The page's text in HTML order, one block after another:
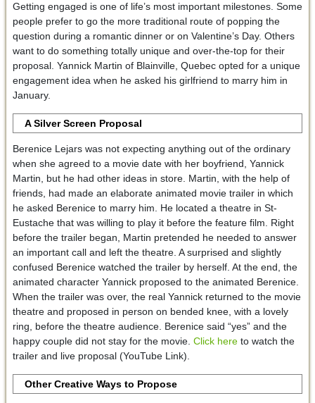
Getting engaged is one of life’s most important milestones. Some
people prefer to go the more traditional route of popping the
question during a romantic dinner or on Valentine’s Day. Others
want to do something totally unique and over-the-top for their
proposal. Yannick Martin of Blainville, Quebec opted for a unique
engagement idea when he asked his girlfriend to marry him in
January.
A Silver Screen Proposal
Berenice Lejars was not expecting anything out of the ordinary
when she agreed to a movie date with her boyfriend, Yannick
Martin, but he had other ideas in store. Martin, with the help of
friends, had made an elaborate animated movie trailer in which
he asked Berenice to marry him. He located a theatre in St-
Eustache that was willing to play it before the feature film. Right
before the trailer began, Martin pretended he needed to answer
an important call and left the theatre. A surprised and slightly
confused Berenice watched the trailer by herself. At the end, the
animated character Yannick proposed to the animated Berenice.
When the trailer was over, the real Yannick returned to the movie
theatre and proposed in person on bended knee, with a lovely
ring, before the theatre audience. Berenice said “yes” and the
happy couple did not stay for the movie. Click hereto watch the
trailer and live proposal (YouTube Link).
Other Creative Ways to Propose